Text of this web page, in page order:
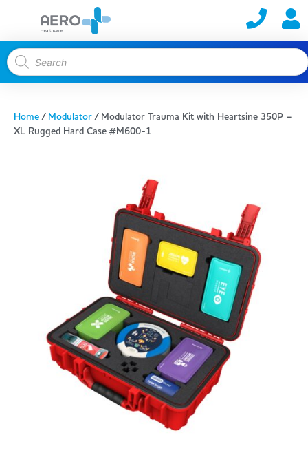
Home/ Modulator/ Modulator Trauma Kit with Heartsine 350P –
XL Rugged Hard Case #M600-1